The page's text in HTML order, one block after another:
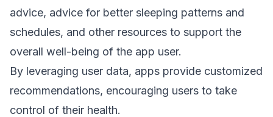
advice, advice for better sleeping patterns and
schedules, and other resources to support the
overall well-being of the app user.
By leveraging user data, apps provide customized
recommendations, encouraging users to take
control of their health.